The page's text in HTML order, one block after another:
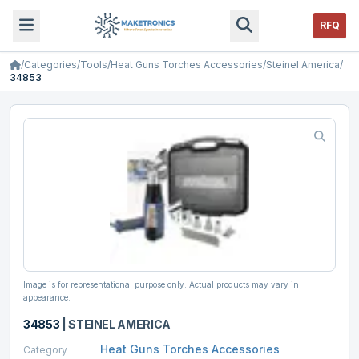
RFQ
/Categories/Tools/Heat Guns Torches Accessories/Steinel America/
34853
Image is for representational purpose only. Actual products may vary in
appearance.
34853 |STEINEL AMERICA
Category Heat Guns Torches Accessories